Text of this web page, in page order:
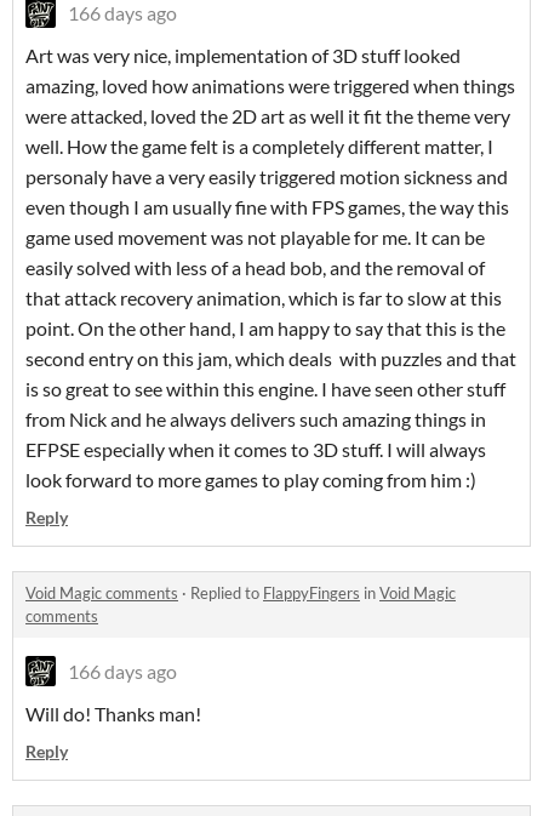
166 days ago
Art was very nice, implementation of 3D stuff looked
amazing, loved how animations were triggered when things
were attacked, loved the 2D art as well it fit the theme very
well. How the game felt is a completely different matter, I
personaly have a very easily triggered motion sickness and
even though I am usually fine with FPS games, the way this
game used movement was not playable for me. It can be
easily solved with less of a head bob, and the removal of
that attack recovery animation, which is far to slow at this
point. On the other hand, I am happy to say that this is the
second entry on this jam, which deals with puzzles and that
is so great to see within this engine. I have seen other stuff
from Nick and he always delivers such amazing things in
EFPSE especially when it comes to 3D stuff. I will always
look forward to more games to play coming from him :)
Reply
Void Magic comments · Replied to FlappyFingers inVoid Magic
comments
166 days ago
Will do! Thanks man!
Reply